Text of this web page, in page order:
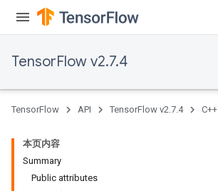
TensorFlow v2.7.4
TensorFlow API TensorFlow v2.7.4 C++
本页内容
Summary
Public attributes